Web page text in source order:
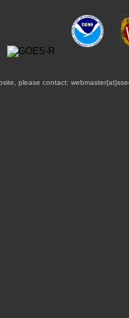
please contact: